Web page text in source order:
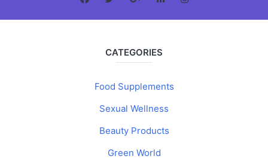
CATEGORIES
Food Supplements
Sexual Wellness
Beauty Products
Green World